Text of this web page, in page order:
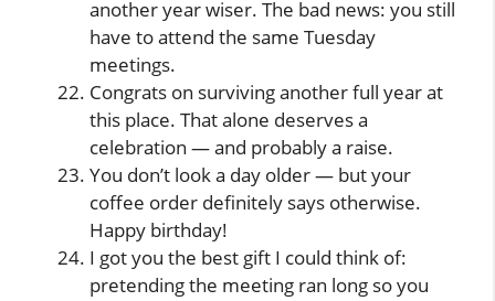
another year wiser. The bad news: you still
have to attend the same Tuesday
meetings.
Congrats on surviving another full year at
this place. That alone deserves a
celebration — and probably a raise.
You don’t look a day older — but your
coffee order definitely says otherwise.
Happy birthday!
I got you the best gift I could think of:
pretending the meeting ran long so you